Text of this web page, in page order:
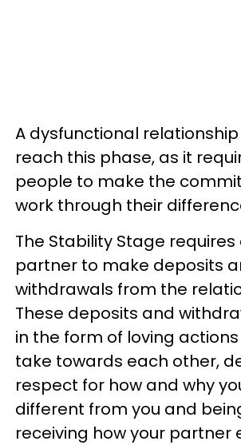
A dysfunctional
reach this phase, as it
people to make the
work through their
The Stability Stage
partner to make deposits
withdrawals from the
These deposits and
in the form of loving
take towards each other,
respect for how and why
different from you and
receiving how your partner